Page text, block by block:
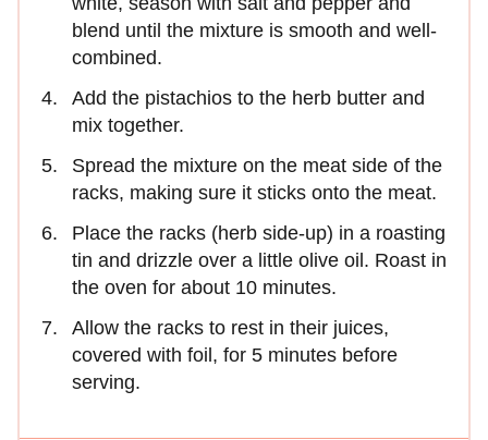
blend until the mixture is smooth and well-
combined.
Add the pistachios to the herb butter and
mix together.
Spread the mixture on the meat side of the
racks, making sure it sticks onto the meat.
Place the racks (herb side-up) in a roasting
tin and drizzle over a little olive oil. Roast in
the oven for about 10 minutes.
Allow the racks to rest in their juices,
covered with foil, for 5 minutes before
serving.